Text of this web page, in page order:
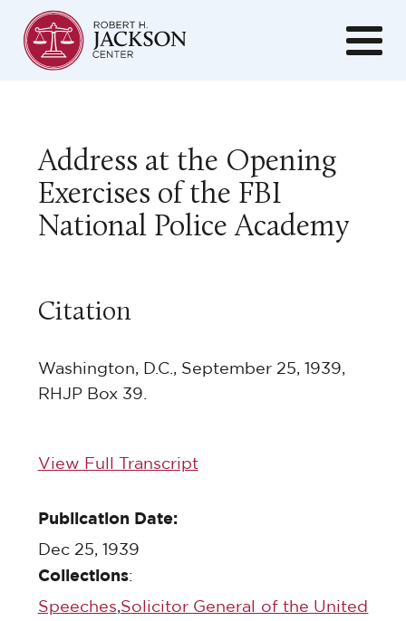
Address at the Opening
Exercises of the FBI
National Police Academy
Citation
Washington, D.C., September 25, 1939,
RHJP Box 39.
View Full Transcript
Publication Date:
Dec 25, 1939
Collections:
Speeches Solicitor General of the United